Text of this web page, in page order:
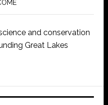
and conservation
Great Lakes